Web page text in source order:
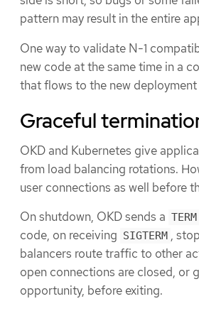
pattern may result in the entire
One way to validate N-1
new code at the same time in a
that flows to the new
Graceful
OKD and Kubernetes give
from load balancing rotations.
user connections as well before
On shutdown, OKD sends a TERM
code, on receiving SIGTERM ,
balancers route traffic to other
open connections are closed, or
opportunity, before exiting.